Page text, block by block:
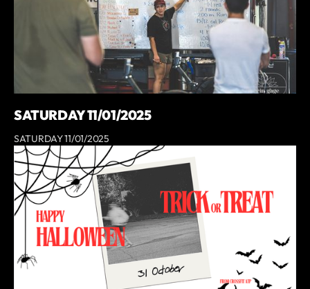
SATURDAY 11/01/2025
SATURDAY 11/01/2025